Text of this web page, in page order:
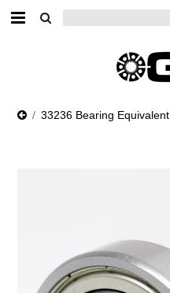
33236 Bearing Equivalent